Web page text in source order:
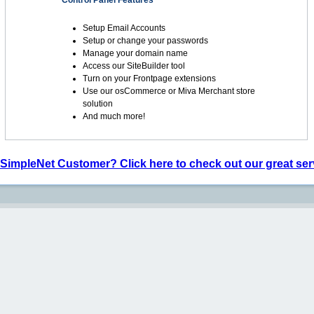
Setup Email Accounts
Setup or change your passwords
Manage your domain name
Access our SiteBuilder tool
Turn on your Frontpage extensions
Use our osCommerce or Miva Merchant store
solution
And much more!
SimpleNet Customer? Click here to check out our great